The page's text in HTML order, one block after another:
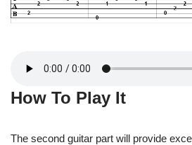
How To Play It
The second guitar part will provide